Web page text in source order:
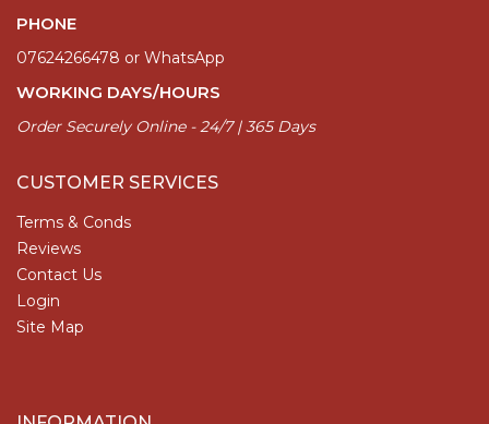
PHONE
07624266478 or WhatsApp
WORKING DAYS/HOURS
Order Securely Online - 24/7 | 365 Days
CUSTOMER SERVICES
Terms & Conds
Reviews
Contact Us
Login
Site Map